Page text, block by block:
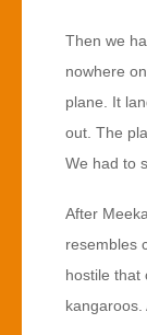
Then we
nowhere
plane. It
out. The
We had to
After
resembles
hostile that
kangaroos.